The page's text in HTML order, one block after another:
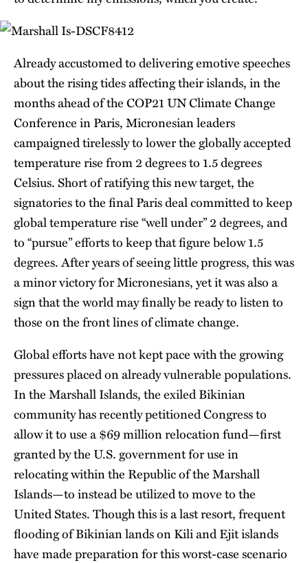
Already accustomed to delivering emotive speeches
about the rising tides affecting their islands, in the
months ahead of the COP21 UN Climate Change
Conference in Paris, Micronesian leaders
campaigned tirelessly to lower the globally accepted
temperature rise from 2 degrees to 1.5 degrees
Celsius. Short of ratifying this new target, the
signatories to the final Paris deal committed to keep
global temperature rise “well under” 2 degrees, and
to “pursue” efforts to keep that figure below 1.5
degrees. After years of seeing little progress, this was
a minor victory for Micronesians, yet it was also a
sign that the world may finally be ready to listen to
those on the front lines of climate change.
Global efforts have not kept pace with the growing
pressures placed on already vulnerable populations.
In the Marshall Islands, the exiled Bikinian
community has recently petitioned Congress to
allow it to use a $69 million relocation fund—first
granted by the U.S. government for use in
relocating within the Republic of the Marshall
Islands—to instead be utilized to move to the
United States. Though this is a last resort, frequent
flooding of Bikinian lands on Kili and Ejit islands
have made preparation for this worst-case scenario